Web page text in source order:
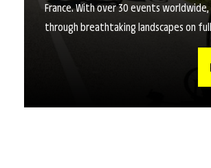
France. With over 30 events
through breathtaking landscapes on